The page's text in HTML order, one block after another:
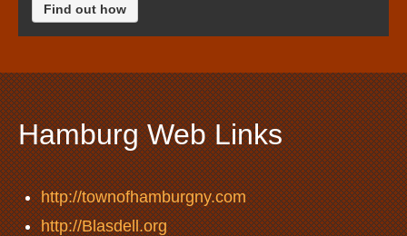
Find out how
Hamburg Web Links
http://townofhamburgny.com
http://Blasdell.org